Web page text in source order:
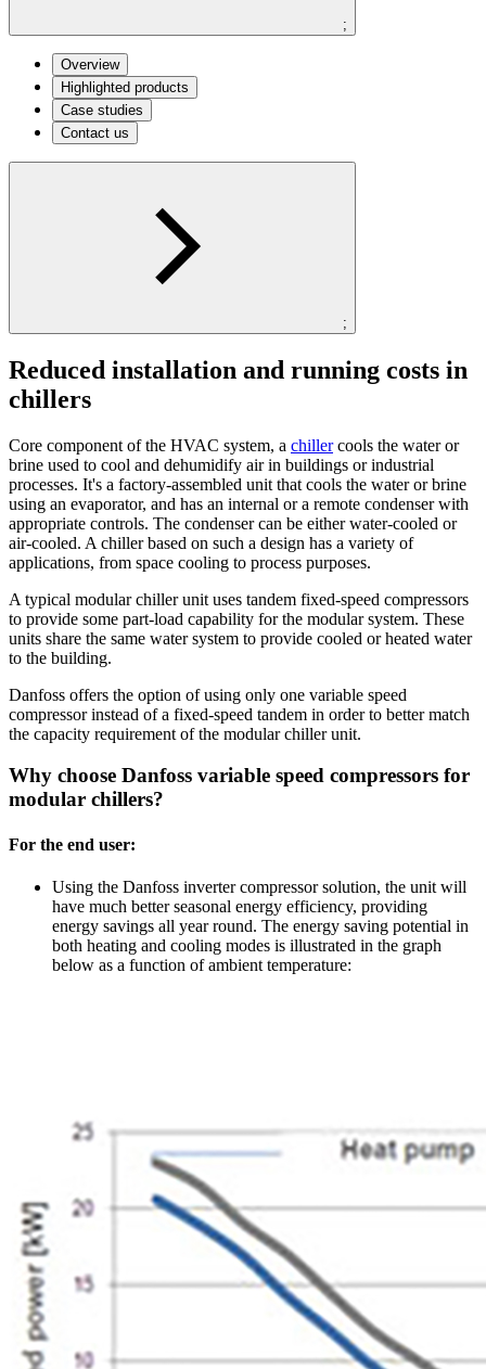
;
Overview
Highlighted products
Case studies
Contact us
;
Reduced installation and running costs in
chillers
Core component of the HVAC system, a chillercools the water or
brine used to cool and dehumidify air in buildings or industrial
processes. It's a factory-assembled unit that cools the water or brine
using an evaporator, and has an internal or a remote condenser with
appropriate controls. The condenser can be either water-cooled or
air-cooled. A chiller based on such a design has a variety of
applications, from space cooling to process purposes.
A typical modular chiller unit uses tandem fixed-speed compressors
to provide some part-load capability for the modular system. These
units share the same water system to provide cooled or heated water
to the building.
Danfoss offers the option of using only one variable speed
compressor instead of a fixed-speed tandem in order to better match
the capacity requirement of the modular chiller unit.
Why choose Danfoss variable speed compressors for
modular chillers?
For the end user:
Using the Danfoss inverter compressor solution, the unit will
have much better seasonal energy efficiency, providing
energy savings all year round. The energy saving potential in
both heating and cooling modes is illustrated in the graph
below as a function of ambient temperature: